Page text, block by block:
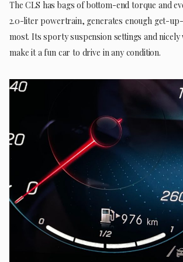
The CLS has bags of bottom-end torque and
2.0-liter powertrain, generates enough get-
most. Its sporty suspension settings and nicely
make it a fun car to drive in any condition.